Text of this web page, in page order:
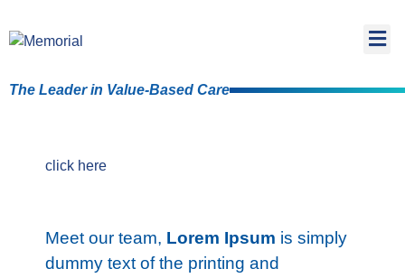
The Leader in Value-Based Care
click here
Meet our team, Lorem Ipsum is simply
dummy text of the printing and